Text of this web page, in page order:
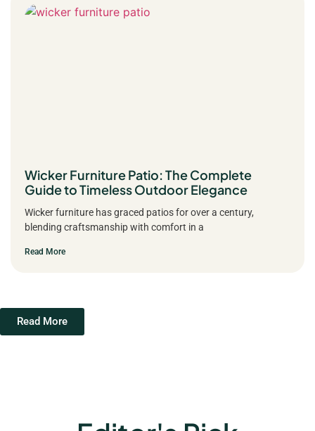
Wicker Furniture Patio: The Complete
Guide to Timeless Outdoor Elegance
Wicker furniture has graced patios for over a century,
blending craftsmanship with comfort in a
Read More
Read More